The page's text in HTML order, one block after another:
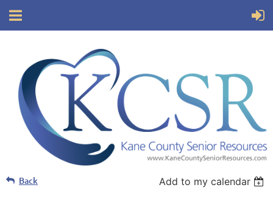
Back Add to my calendar